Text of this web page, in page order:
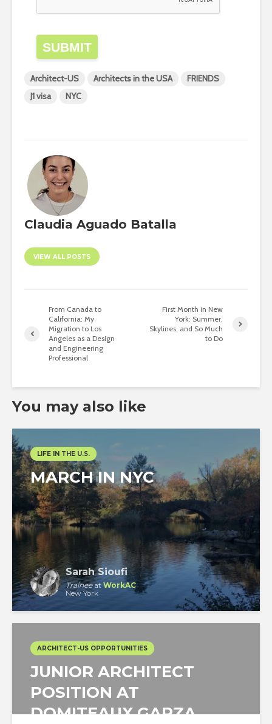
SUBMIT
Architect-US Architects in the USA
FRIENDS
J1 visa
NYC
Claudia Aguado Batalla
VIEW ALL POSTS
From Canada to
California: My
Migration to Los
Angeles as a Design
and Engineering
Professional
First Month in New
York: Summer,
Skylines, and So Much
to Do
You may also like
LIFE IN THE U.S.
MARCH IN NYC
Sarah Sioufi
Traineeat WorkAC
New York
ARCHITECT-US OPPORTUNITIES
JUNIOR ARCHITECT
POSITION AT
DOMITEAUX GARZA